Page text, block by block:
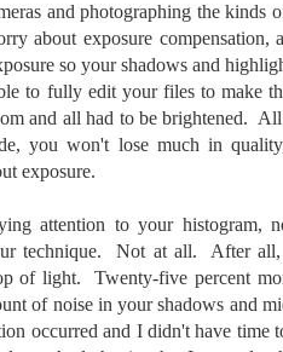
and photographing the kinds
about exposure
so your shadows and
to fully edit your files to make
and all had to be brightened.
you won't lose much in
exposure.
attention to your histogram,
technique. Not at all. After
of light. Twenty-five percent
of noise in your shadows and
occurred and I didn't have time
Bonus; A Vulture!
on the days in which is it 90º F
outside. That means I'm
some fun with Lightroom Classic.
for the image is at the top of
Store And Two